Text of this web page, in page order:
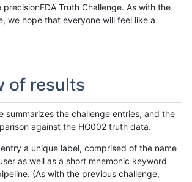
Truth Challenge. As with the
we hope that everyone will feel like a
of results
summarizes the challenge entries, and the
against the HG002 truth data.
a unique label, comprised of the name
as well as a short mnemonic keyword
(As with the previous challenge,